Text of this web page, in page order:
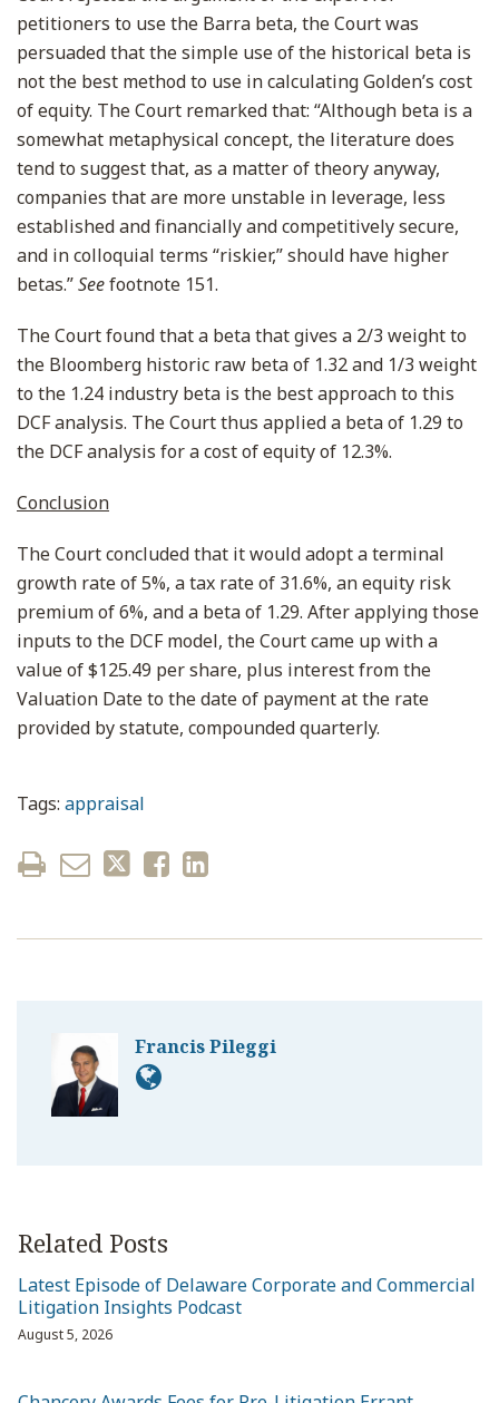
petitioners to use the Barra beta, the Court was
persuaded that the simple use of the historical beta is
not the best method to use in calculating Golden’s cost
of equity. The Court remarked that: “Although beta is a
somewhat metaphysical concept, the literature does
tend to suggest that, as a matter of theory anyway,
companies that are more unstable in leverage, less
established and financially and competitively secure,
and in colloquial terms “riskier,” should have higher
betas.”Seefootnote 151.
The Court found that a beta that gives a 2/3 weight to
the Bloomberg historic raw beta of 1.32 and 1/3 weight
to the 1.24 industry beta is the best approach to this
DCF analysis. The Court thus applied a beta of 1.29 to
the DCF analysis for a cost of equity of 12.3%.
Conclusion
The Court concluded that it would adopt a terminal
growth rate of 5%, a tax rate of 31.6%, an equity risk
premium of 6%, and a beta of 1.29. After applying those
inputs to the DCF model, the Court came up with a
value of $125.49 per share, plus interest from the
Valuation Date to the date of payment at the rate
provided by statute, compounded quarterly.
Tags: appraisal
Francis Pileggi
Related Posts
Latest Episode of Delaware Corporate and Commercial
Litigation Insights Podcast
August 5, 2026